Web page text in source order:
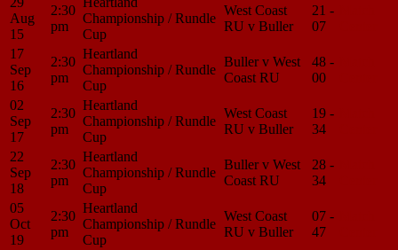
Aug
15
2:30
pm
Championship / Rundle
Cup
West Coast
RU v Buller
21 -
07
17
Sep
16
2:30
pm
Heartland
Championship / Rundle
Cup
Buller v West
Coast RU
48 -
00
02
Sep
17
2:30
pm
Heartland
Championship / Rundle
Cup
West Coast
RU v Buller
19 -
34
22
Sep
18
2:30
pm
Heartland
Championship / Rundle
Cup
Buller v West
Coast RU
28 -
34
05
Oct
19
2:30
pm
Heartland
Championship / Rundle
Cup
West Coast
RU v Buller
07 -
47